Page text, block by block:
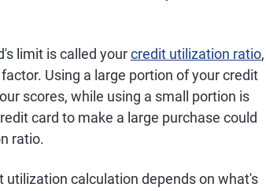
limit is called yourcredit utilization ratio,
Using a large portion of your credit
scores, while using a small portion is
card to make a large purchase could
ratio.
calculation depends on what's